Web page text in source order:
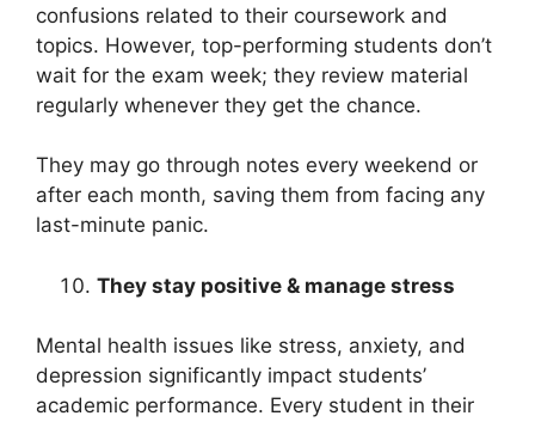
confusions related to their coursework and
topics. However, top-performing students don’t
wait for the exam week; they review material
regularly whenever they get the chance.
They may go through notes every weekend or
after each month, saving them from facing any
last-minute panic.
They stay positive & manage stress
Mental health issues like stress, anxiety, and
depression significantly impact students’
academic performance. Every student in their